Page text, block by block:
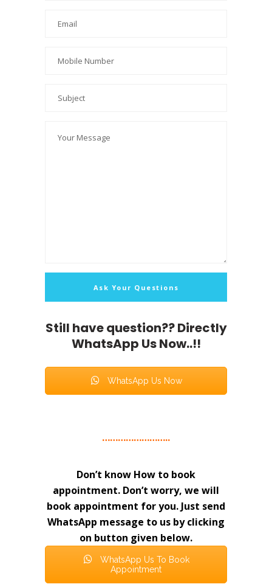
Still have question?? Directly
WhatsApp Us Now..!!
WhatsApp Us Now
……………………..
Don’t know How to book
appointment. Don’t worry, we will
book appointment for you. Just send
WhatsApp message to us by clicking
on button given below.
WhatsApp Us To Book
Appointment